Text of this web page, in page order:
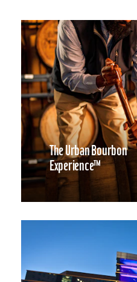
The Urban Bourbon
Experience™